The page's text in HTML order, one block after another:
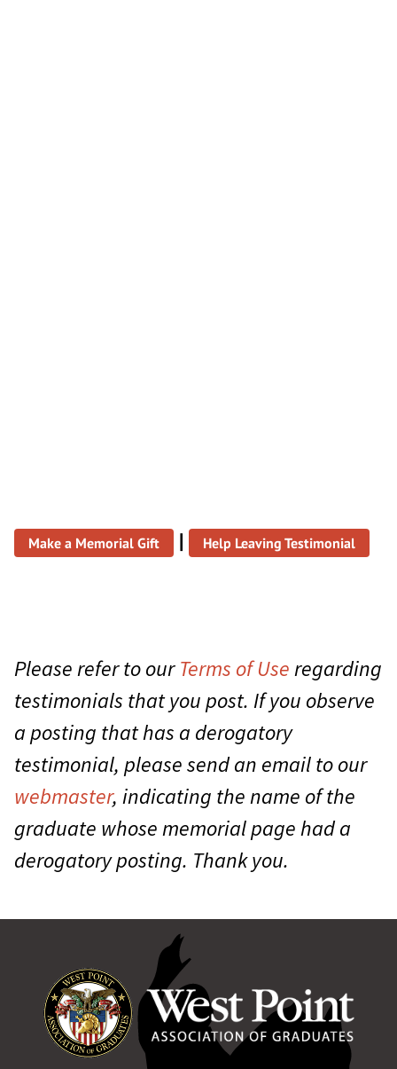
Make a Memorial Gift | Help Leaving Testimonial
Please refer to ourTerms of Useregarding
testimonials that you post. If you observe
a posting that has a derogatory
testimonial, please send an email to our
webmaster, indicating the name of the
graduate whose memorial page had a
derogatory posting. Thank you.